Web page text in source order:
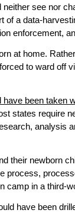
see nor
a data-
enforcement,
at home.
to ward off
have been taken
states require
analysis
their newborn
process,
camp in a third-
have been